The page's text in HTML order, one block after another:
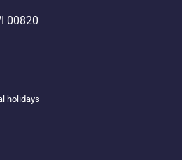
00820
holidays